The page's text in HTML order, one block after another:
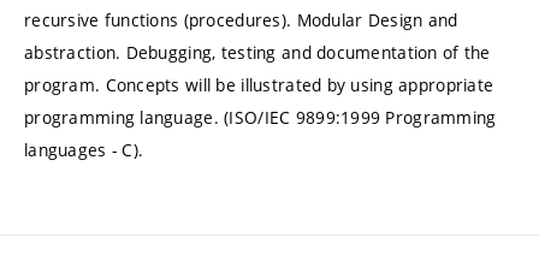
recursive functions (procedures). Modular Design and
abstraction. Debugging, testing and documentation of the
program. Concepts will be illustrated by using appropriate
programming language. (ISO/IEC 9899:1999 Programming
languages - C).